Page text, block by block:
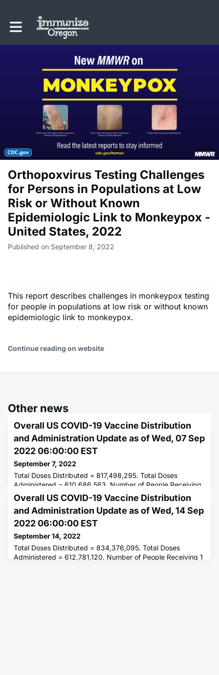
Toggle main navigation
Orthopoxvirus Testing Challenges
for Persons in Populations at Low
Risk or Without Known
Epidemiologic Link to Monkeypox -
United States, 2022
Published on September 8, 2022
This report describes challenges in monkeypox testing
for people in populations at low risk or without known
epidemiologic link to monkeypox.
Continue reading on website
Other news
Overall US COVID-19 Vaccine Distribution
and Administration Update as of Wed, 07 Sep
2022 06:00:00 EST
September 7, 2022
Total Doses Distributed = 817,498,295. Total Doses
Administered = 610,686,563. Number of People Receiving
1 or More Doses = 263,103,582. Number of People Fully
Vaccinated = 224,367,691.
Overall US COVID-19 Vaccine Distribution
and Administration Update as of Wed, 14 Sep
2022 06:00:00 EST
September 14, 2022
Total Doses Distributed = 834,376,095. Total Doses
Administered = 612,781,120. Number of People Receiving 1